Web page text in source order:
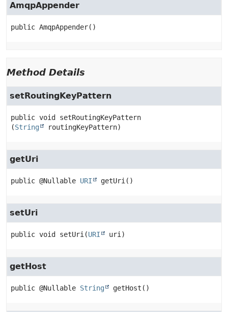
AmqpAppender
public AmqpAppender()
Method Details
setRoutingKeyPattern
public void
setRoutingKeyPattern
(String routingKeyPattern)
getUri
public @Nullable URI getUri ()
setUri
public void setUri (URI uri)
getHost
public @Nullable String getHost ()